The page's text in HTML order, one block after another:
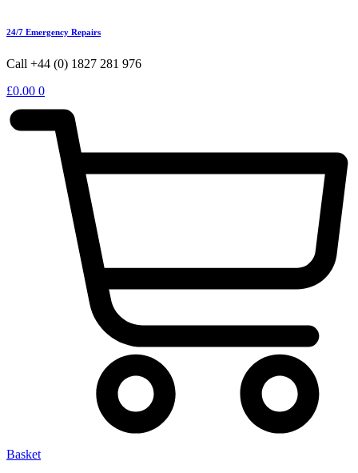
24/7 Emergency Repairs
Call +44 (0) 1827 281 976
£0.00 0
Basket